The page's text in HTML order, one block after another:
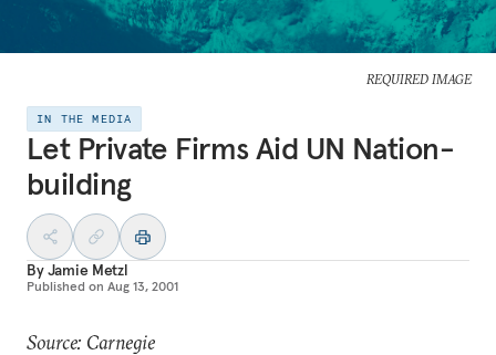
REQUIRED IMAGE
IN THE MEDIA
Let Private Firms Aid UN Nation-
building
ByJamie Metzl
Published on Aug 13, 2001
Source: Carnegie